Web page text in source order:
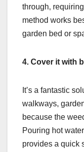
through,
method works
garden bed or
4. Cover it with
It’s a fantastic
walkways,
because the
Pouring hot
provides a quick